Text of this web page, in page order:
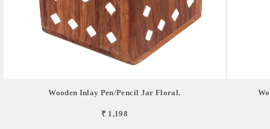
Wooden Inlay Pen/pencil Jar Floral.
₹ 1,198